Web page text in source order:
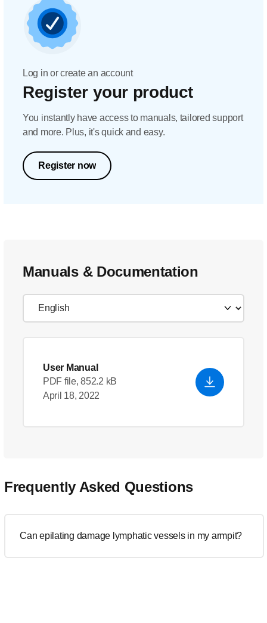
Log in or create an account
Register your product
You instantly have access to manuals, tailored support
and more. Plus, it's quick and easy.
Register now
Manuals & Documentation
User Manual
PDF file, 852.2 kB
April 18, 2022
Frequently Asked Questions
Can epilating damage lymphatic vessels in my armpit?